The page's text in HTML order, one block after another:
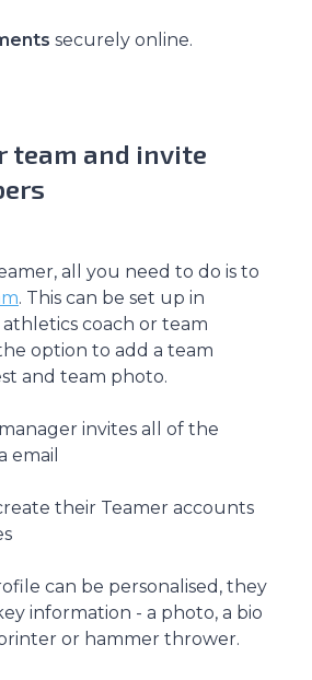
securely online.
team and invite
all you need to do is to
. This can be set up in
coach or team
option to add a team
and team photo.
invites all of the
email
their Teamer accounts
can be personalised, they
information - a photo, a bio
or hammer thrower.